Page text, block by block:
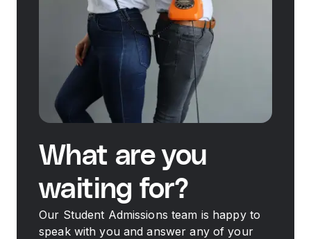
What are you
waiting for?
Our Student Admissions team is happy to
speak with you and answer any of your